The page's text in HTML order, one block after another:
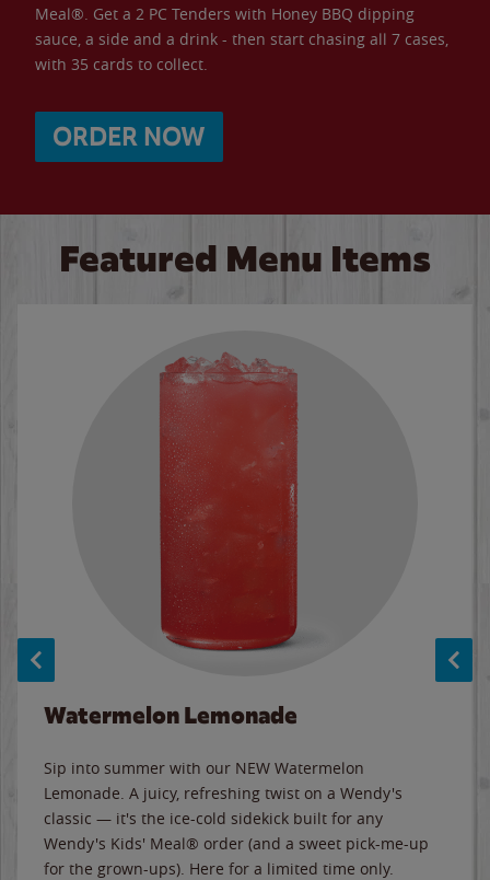
Meal®. Get a 2 PC Tenders with Honey BBQ dipping
sauce, a side and a drink - then start chasing all 7 cases,
with 35 cards to collect.
ORDER NOW
Featured Menu Items
Watermelon Lemonade
Sip into summer with our NEW Watermelon
Lemonade. A juicy, refreshing twist on a Wendy's
classic — it's the ice-cold sidekick built for any
Wendy's Kids' Meal® order (and a sweet pick-me-up
for the grown-ups). Here for a limited time only.